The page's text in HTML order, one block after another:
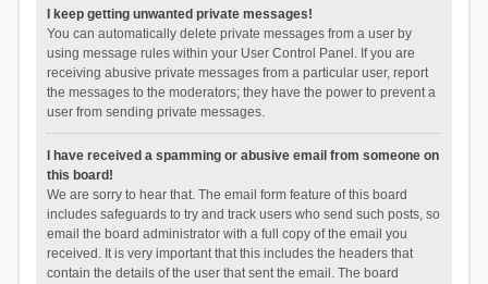
I keep getting unwanted private messages!
You can automatically delete private messages from a user by
using message rules within your User Control Panel. If you are
receiving abusive private messages from a particular user, report
the messages to the moderators; they have the power to prevent a
user from sending private messages.
I have received a spamming or abusive email from someone on
this board!
We are sorry to hear that. The email form feature of this board
includes safeguards to try and track users who send such posts, so
email the board administrator with a full copy of the email you
received. It is very important that this includes the headers that
contain the details of the user that sent the email. The board